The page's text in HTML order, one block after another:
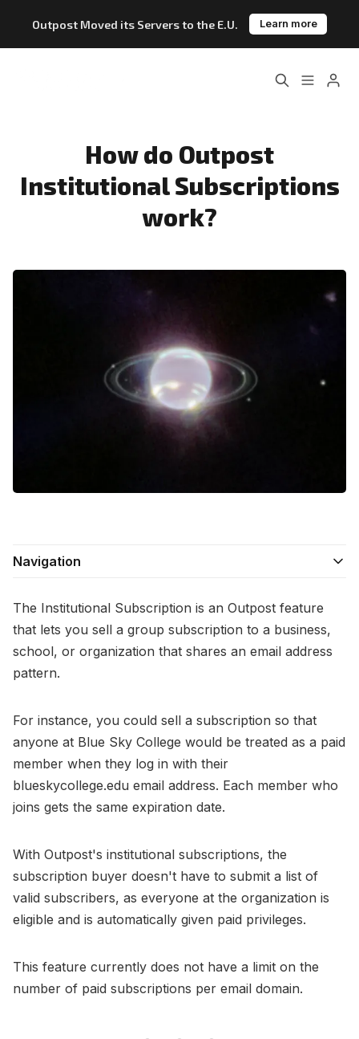
Outpost Moved its Servers to the E.U. Learn more
Blog Changelog
The Atlantic Case Study Data & Privacy
Terms of Service
How do Outpost
Institutional Subscriptions
work?
Navigation
The Institutional Subscription is an Outpost feature
that lets you sell a group subscription to a business,
school, or organization that shares an email address
pattern.
For instance, you could sell a subscription so that
anyone at Blue Sky College would be treated as a paid
member when they log in with their
blueskycollege.edu email address. Each member who
joins gets the same expiration date.
With Outpost's institutional subscriptions, the
subscription buyer doesn't have to submit a list of
valid subscribers, as everyone at the organization is
eligible and is automatically given paid privileges.
This feature currently does not have a limit on the
number of paid subscriptions per email domain.